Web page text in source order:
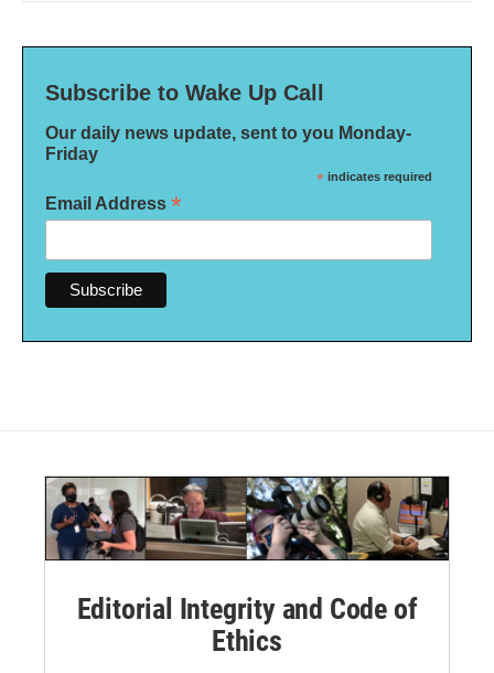
Subscribe to Wake Up Call
Our daily news update, sent to you Monday-
Friday
* indicates required
Email Address *
Editorial Integrity and Code of
Ethics